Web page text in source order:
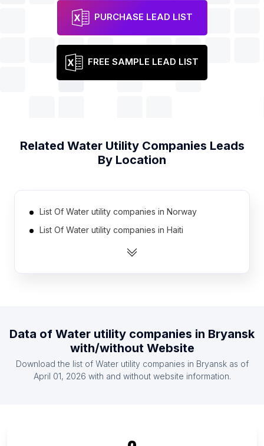
PURCHASE LEAD LIST
FREE SAMPLE LEAD LIST
Related Water Utility Companies Leads
By Location
List Of Water utility companies in Norway
List Of Water utility companies in Haiti
List Of Water utility companies in Moldova
List Of Water utility companies in Cote D'Ivoire
(Ivory Coast)
List Of Water utility companies in Uganda
List Of Water utility companies in Tula Oblast
Data of Water utility companies in Bryansk
with/without Website
Download the list of Water utility companies in Bryanskas of
April 01, 2026 with and without website information.